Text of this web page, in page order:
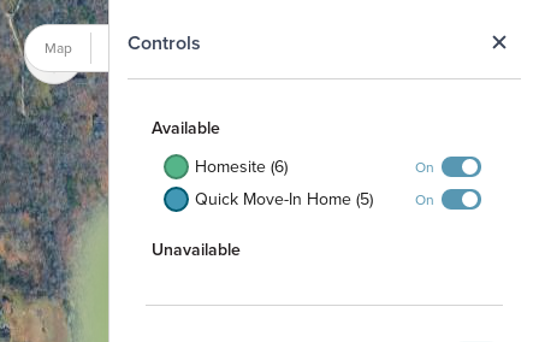
Controls
Available
Homesite (6) On
Quick Move-In Home (5) On
Unavailable
Map Satellite